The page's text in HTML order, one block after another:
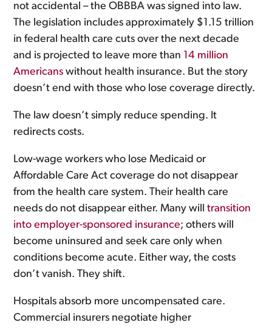
not accidental – the OBBBA was signed into law.
The legislation includes approximately $1.15 trillion
in federal health care cuts over the next decade
and is projected to leave more than 14 million
Americans without health insurance. But the story
doesn’t end with those who lose coverage directly.
The law doesn’t simply reduce spending. It
redirects costs.
Low-wage workers who lose Medicaid or
Affordable Care Act coverage do not disappear
from the health care system. Their health care
needs do not disappear either. Many willtransition
into employer-sponsored insurance; others will
become uninsured and seek care only when
conditions become acute. Either way, the costs
don’t vanish. They shift.
Hospitals absorb more uncompensated care.
Commercial insurers negotiate higher